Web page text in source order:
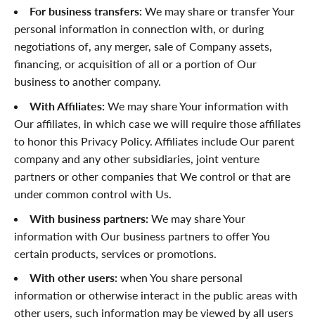
For business transfers: We may share or transfer Your
personal information in connection with, or during
negotiations of, any merger, sale of Company assets,
financing, or acquisition of all or a portion of Our
business to another company.
With Affiliates: We may share Your information with
Our affiliates, in which case we will require those affiliates
to honor this Privacy Policy. Affiliates include Our parent
company and any other subsidiaries, joint venture
partners or other companies that We control or that are
under common control with Us.
With business partners: We may share Your
information with Our business partners to offer You
certain products, services or promotions.
With other users: when You share personal
information or otherwise interact in the public areas with
other users, such information may be viewed by all users